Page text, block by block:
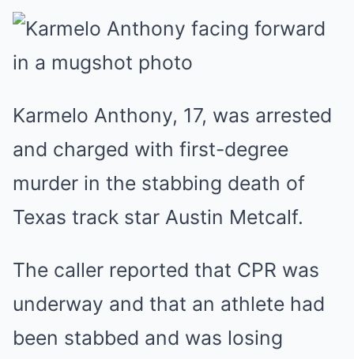
Karmelo Anthony, 17, was arrested
and charged with first-degree
murder in the stabbing death of
Texas track star Austin Metcalf.
The caller reported that CPR was
underway and that an athlete had
been stabbed and was losing